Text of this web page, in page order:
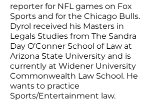
reporter for NFL games on Fox
Sports and for the Chicago Bulls.
Dyrol received his Masters in
Legals Studies from The Sandra
Day O’Conner School of Law at
Arizona State University and is
currently at Widener University
Commonwealth Law School. He
wants to practice
Sports/Entertainment law.